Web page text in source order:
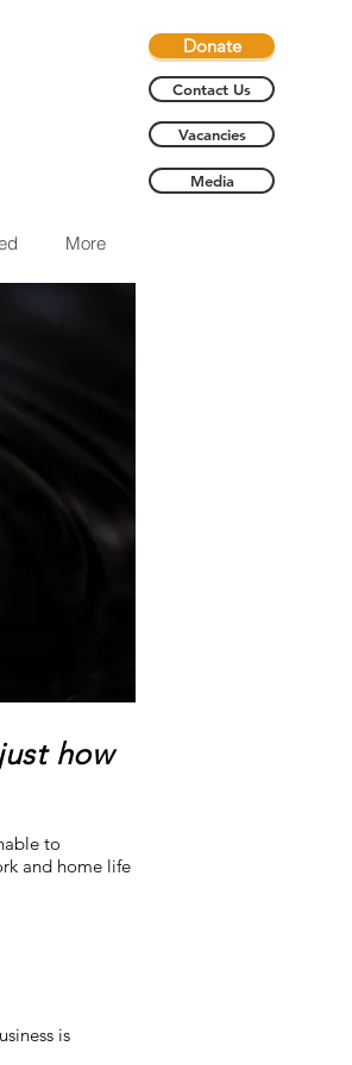
Donate
Contact Us
Vacancies
Media
More
how
to
and home life
is